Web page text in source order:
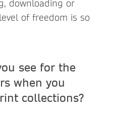
downloading or
of freedom is so
see for the
when you
collections?